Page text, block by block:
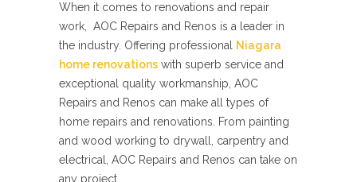
When it comes to renovations and repair
work, AOC Repairs and Renos is a leader in
the industry. Offering professional
Niagara
home renovations with superb service and
exceptional quality workmanship, AOC
Repairs and Renos can make all types of
home repairs and renovations. From painting
and wood working to drywall, carpentry and
electrical, AOC Repairs and Renos can take on
any project.